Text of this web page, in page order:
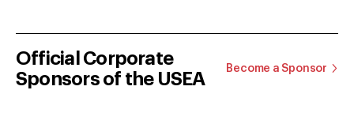
Official Corporate
Sponsors of the USEA
Become a Sponsor